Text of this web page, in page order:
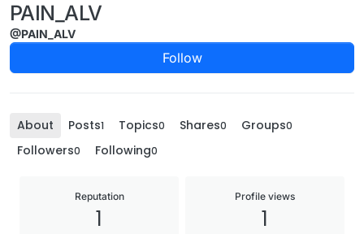
PAIN_ALV
@PAIN_ALV
Follow
About Posts1 Topics0 Shares0 Groups0
Followers0 Following0
Reputation
1
Profile views
1